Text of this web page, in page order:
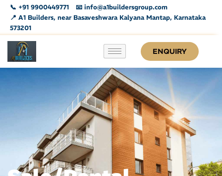
Skip
content
📞 +91 9900449771
📧 info@a1buildersgroup.com
📍 A1 Builders, near Basaveshwara Kalyana Mantap, Karnataka
573201
ENQUIRY